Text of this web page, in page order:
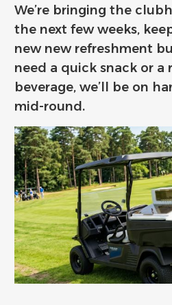
We’re bringing the
the next few weeks,
new new refreshment
need a quick snack or a
beverage, we’ll be on
mid-round.